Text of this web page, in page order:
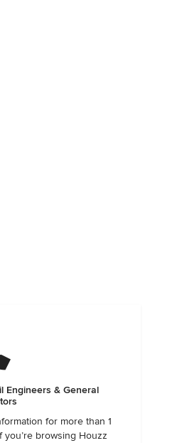
Engineers & General
for more than 1
you’re browsing Houzz